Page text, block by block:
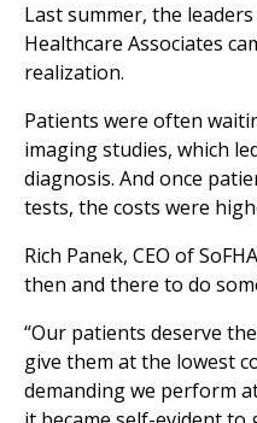
Last summer, the
Healthcare Associates
realization.
Patients were often
imaging studies, which
diagnosis. And once
tests, the costs were
Rich Panek, CEO of
then and there to do
“Our patients deserve
give them at the lowest
demanding we perform